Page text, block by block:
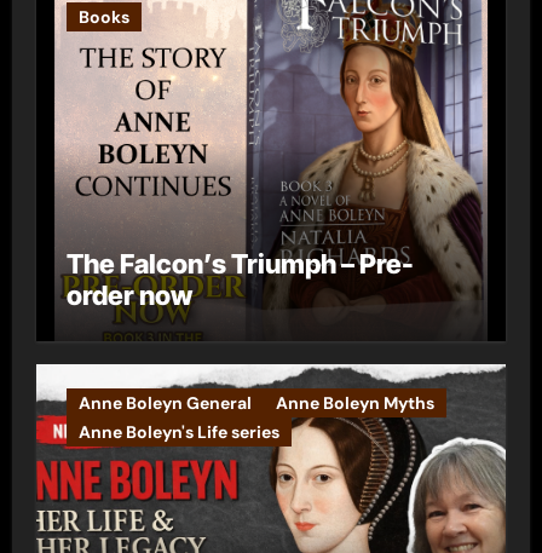
Books
The Falcon’s Triumph – Pre-
order now
Anne Boleyn General
Anne Boleyn Myths
Anne Boleyn's Life series